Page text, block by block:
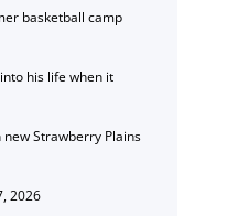
basketball camp
his life when it
new Strawberry Plains
2026